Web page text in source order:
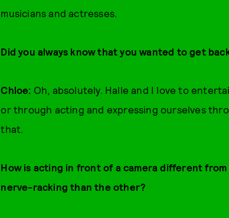
musicians and actresses.
Did you always know that you wanted to get
Chloe: Oh, absolutely. Halle and I love to
or through acting and expressing ourselves
that.
How is acting in front of a camera different
nerve-racking than the other?